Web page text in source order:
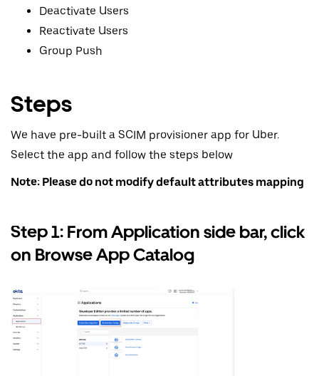
Deactivate Users
Reactivate Users
Group Push
Steps
We have pre-built a SCIM provisioner app for Uber.
Select the app and follow the steps below
Note: Please do not modify default attributes mapping
Step 1: From Application side bar, click
on Browse App Catalog